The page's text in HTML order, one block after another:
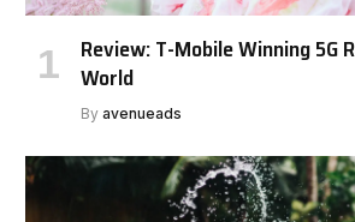
Review: T-Mobile Winning 5G
World
By avenueads